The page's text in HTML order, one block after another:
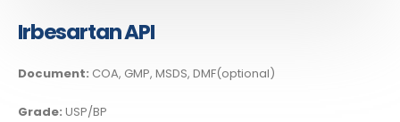
Irbesartan API
Document: COA, GMP, MSDS, DMF(optional)
Grade: USP/BP